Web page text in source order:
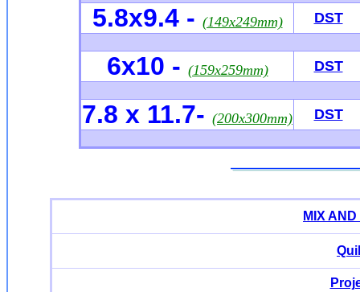
5.8x9.4 - (149x249mm) DST
6x10 - (159x259mm) DST
7.8 x 11.7- (200x300mm) DST
MIX